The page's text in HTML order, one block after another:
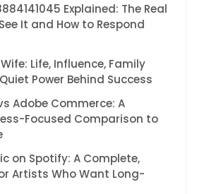
Explained: The Real
It and How to Respond
Life, Influence, Family
Power Behind Success
Adobe Commerce: A
Focused Comparison to
on Spotify: A Complete,
Artists Who Want Long-